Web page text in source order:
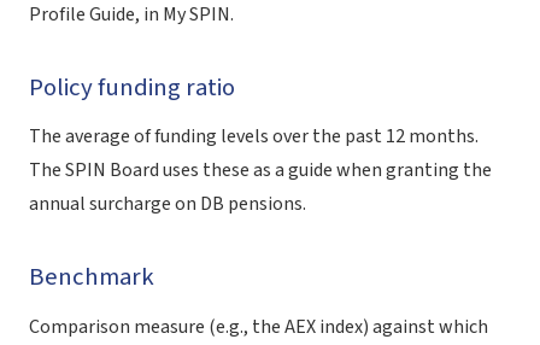
Profile Guide, in My SPIN.
Policy funding ratio
The average of funding levels over the past 12 months.
The SPIN Board uses these as a guide when granting the
annual surcharge on DB pensions.
Benchmark
Comparison measure (e.g., the AEX index) against which